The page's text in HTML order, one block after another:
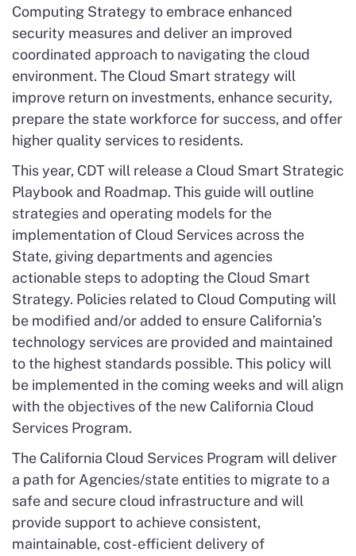
Computing Strategy to embrace enhanced
security measures and deliver an improved
coordinated approach to navigating the cloud
environment. The Cloud Smart strategy will
improve return on investments, enhance security,
prepare the state workforce for success, and offer
higher quality services to residents.
This year, CDT will release a Cloud Smart Strategic
Playbook and Roadmap. This guide will outline
strategies and operating models for the
implementation of Cloud Services across the
State, giving departments and agencies
actionable steps to adopting the Cloud Smart
Strategy. Policies related to Cloud Computing will
be modified and/or added to ensure California’s
technology services are provided and maintained
to the highest standards possible. This policy will
be implemented in the coming weeks and will align
with the objectives of the new California Cloud
Services Program.
The California Cloud Services Program will deliver
a path for Agencies/state entities to migrate to a
safe and secure cloud infrastructure and will
provide support to achieve consistent,
maintainable, cost-efficient delivery of